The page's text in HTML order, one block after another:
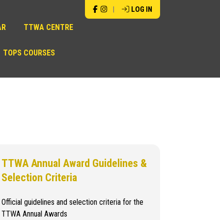
| LOG IN
TTWA CENTRE
TOPS COURSES
TTWA Annual Award Guidelines &
Selection Criteria
Official guidelines and selection criteria for the
TTWA Annual Awards